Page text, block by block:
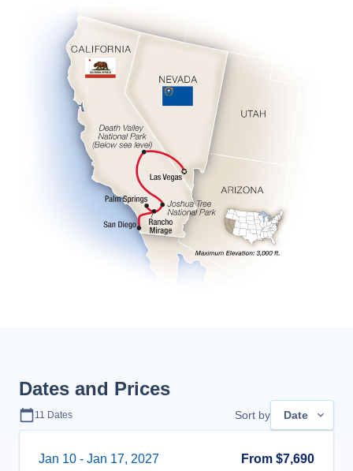
Dates and Prices
11 Dates Sort by Date
Jan 10 - Jan 17, 2027 From $7,690